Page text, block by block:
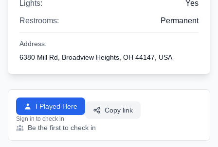
Lights: Yes
Restrooms: Permanent
Address:
6380 Mill Rd, Broadview Heights, OH 44147, USA
I Played Here
Sign in to check in
Copy link
Be the first to check in